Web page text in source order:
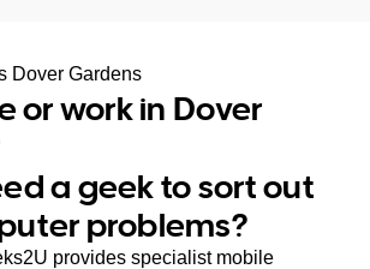
Dover Gardens
or work in Dover
a geek to sort out
problems?
provides specialist mobile